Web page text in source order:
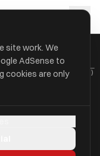
LLP (BLA CONSULTING)
site work. We
AdSense to
cookies are only